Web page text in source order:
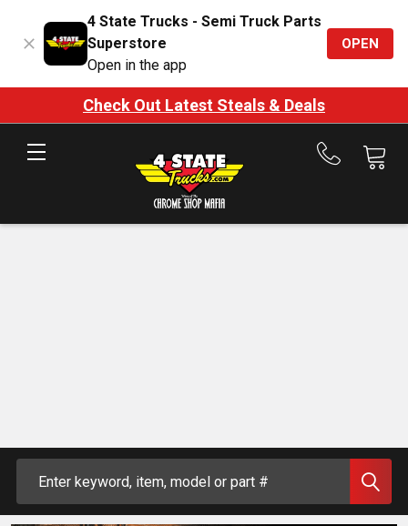
4 State Trucks - Semi Truck Parts
Superstore
Open in the app
OPEN
Check Out Latest Steals & Deals
Call